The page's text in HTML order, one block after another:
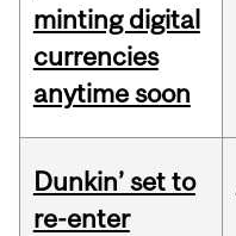
minting digital
currencies
anytime soon
Dunkin’ set to
re-enter